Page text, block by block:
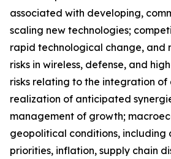
associated with developing,
scaling new technologies;
rapid technological change, and
risks in wireless, defense, and
risks relating to the integration of
realization of anticipated
management of growth;
geopolitical conditions, including
priorities, inflation, supply chain